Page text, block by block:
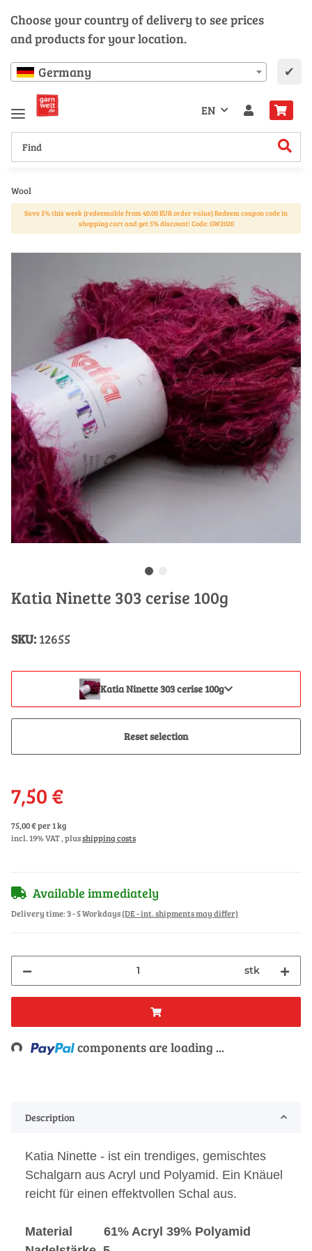
Choose your country of delivery to see prices
and products for your location.
Germany ✔
EN
Wool
Save 5% this week (redeemable from 40.00 EUR order value) Redeem coupon code in
shopping cart and get 5% discount! Code: GW2020
Katia Ninette 303 cerise 100g
SKU: 12655
Katia Ninette 303 cerise 100g
Reset selection
7,50 €
75,00 € per 1 kg
incl. 19% VAT , plusshipping costs
Available immediately
Delivery time:3 - 5 Workdays(DE - int. shipments may differ)
stk
Loading... components are loading ...
Description
Katia Ninette - ist ein trendiges, gemischtes
Schalgarn aus Acryl und Polyamid. Ein Knäuel
reicht für einen effektvollen Schal aus.
Material 61% Acryl 39% Polyamid